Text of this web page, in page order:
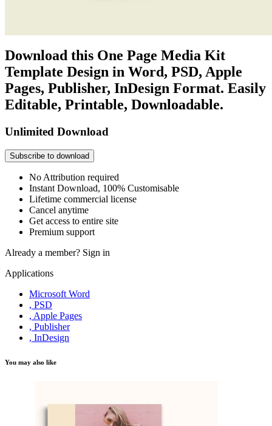
Download this One Page Media Kit
Template Design in Word, PSD, Apple
Pages, Publisher, InDesign Format. Easily
Editable, Printable, Downloadable.
Unlimited Download
Subscribe to download
No Attribution required
Instant Download, 100% Customisable
Lifetime commercial license
Cancel anytime
Get access to entire site
Premium support
Already a member? Sign in
Applications
Microsoft Word
, PSD
, Apple Pages
, Publisher
, InDesign
You may also like